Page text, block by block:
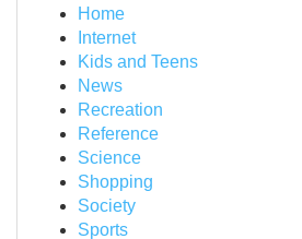
Home
Internet
Kids and Teens
News
Recreation
Reference
Science
Shopping
Society
Sports